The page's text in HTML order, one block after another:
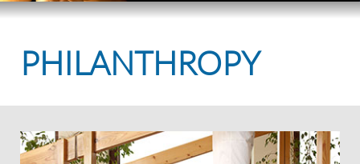
PHILANTHROPY